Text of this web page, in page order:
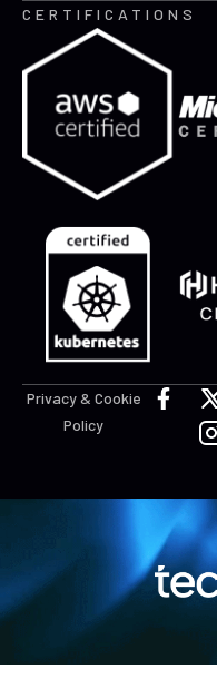
CERTIFICATIONS
Privacy & Cookie
Policy